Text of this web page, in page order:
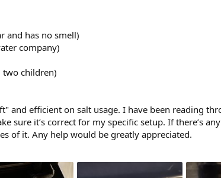
and has no smell)
company)
two children)
and efficient on salt usage. I have been reading
sure it’s correct for my specific setup. If there’s
of it. Any help would be greatly appreciated.